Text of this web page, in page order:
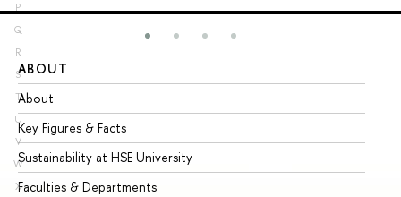
P
Q
R
S
T
U
V
W
X
ABOUT
About
Key Figures & Facts
Sustainability at HSE University
Faculties & Departments